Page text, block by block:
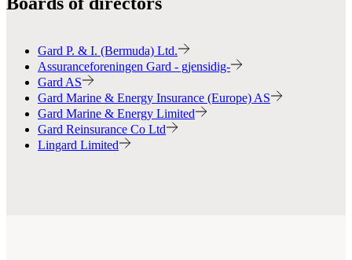
Gard P. & I. (Bermuda) Ltd.
Assuranceforeningen Gard - gjensidig-
Gard AS
Gard Marine & Energy Insurance (Europe) AS
Gard Marine & Energy Limited
Gard Reinsurance Co Ltd
Lingard Limited